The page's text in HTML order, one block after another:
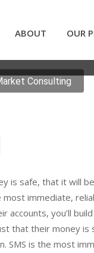
ABOUT OUR
Consulting
safe, that it will
immediate,
you’ll
that their money
SMS is the most